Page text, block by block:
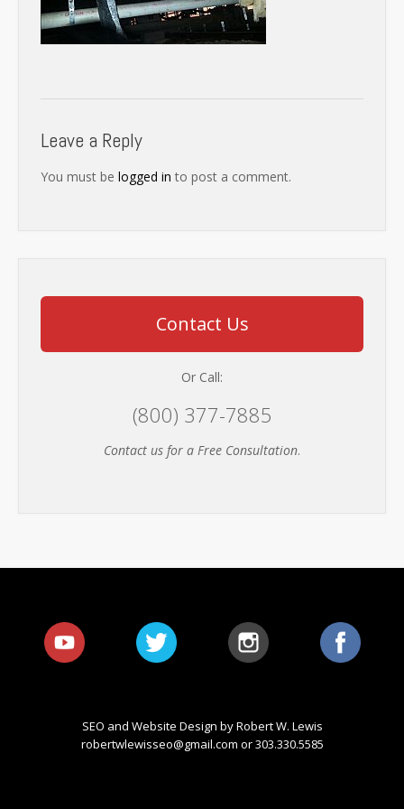
Leave a Reply
You must be logged in to post a comment.
Contact Us
Or Call:
(800) 377-7885
Contact us for a Free Consultation.
SEO and Website Design by Robert W. Lewis
robertwlewisseo@gmail.com or 303.330.5585